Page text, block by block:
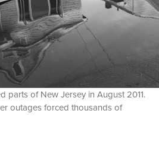
parts of New Jersey in August 2011.
outages forced thousands of